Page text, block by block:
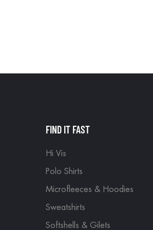
FIND IT FAST
Hi Vis
Polo Shirts
Microfleeces & Hoodies
Sweatshirts
Softshells & Gilets